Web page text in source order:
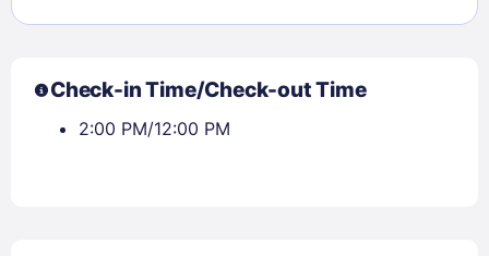
Check-in Time/Check-out Time
2:00 PM/12:00 PM